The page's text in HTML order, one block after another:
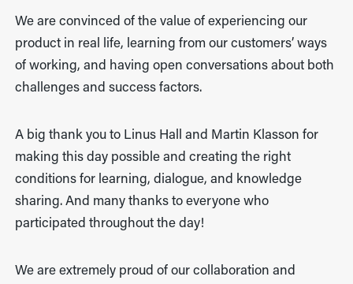
We are convinced of the value of experiencing our
product in real life, learning from our customers’ ways
of working, and having open conversations about both
challenges and success factors.
A big thank you to Linus Hall and Martin Klasson for
making this day possible and creating the right
conditions for learning, dialogue, and knowledge
sharing. And many thanks to everyone who
participated throughout the day!
We are extremely proud of our collaboration and